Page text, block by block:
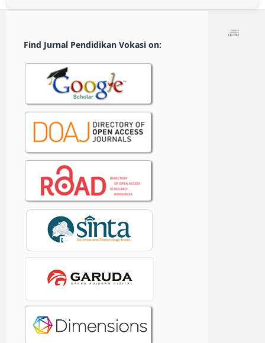
Find Jurnal Pendidikan Vokasi on: